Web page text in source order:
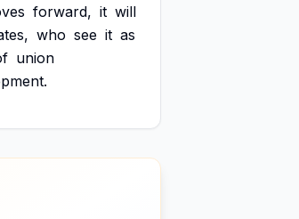
forward, it will
who see it as
union